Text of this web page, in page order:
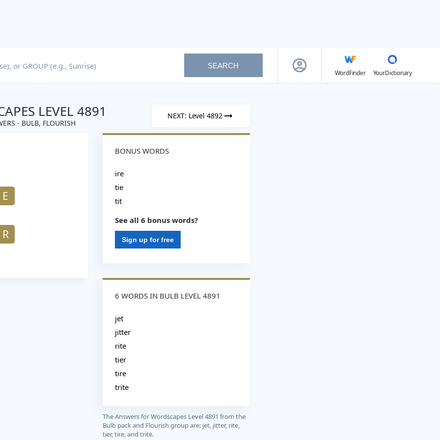
SEARCH
WordFinder
YourDictionary
LEVEL 4891
- BULB, FLOURISH
NEXT: Level 4892
E
R
BONUS WORDS
ire
tie
tit
See all 6 bonus words?
Sign up for free
6 WORDS IN BULB LEVEL 4891
jet
jitter
rite
tier
tire
trite
The Answers for Wordscapes Level 4891 from the
Bulb pack and Flourish group are: jet, jitter, rite,
tier, tire, and trite.